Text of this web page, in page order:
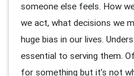
someone else feels. How
we act, what decisions we
huge bias in our lives.
essential to serving them.
for something but it’s not